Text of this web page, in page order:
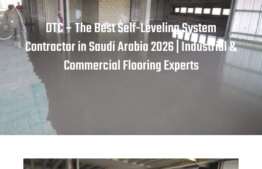
DTC – The Best Self-Leveling System
Contractor in Saudi Arabia 2026 | Industrial &
Commercial Flooring Experts